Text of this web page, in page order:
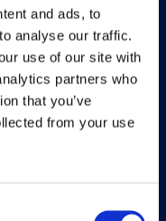
and ads, to
analyse our traffic.
use of our site with
partners who
that you’ve
from your use